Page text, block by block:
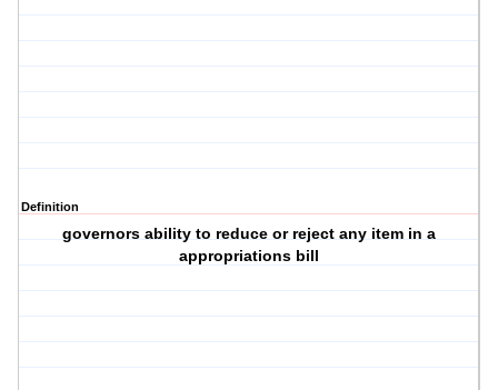
Definition
governors ability to reduce or reject any item in a
appropriations bill